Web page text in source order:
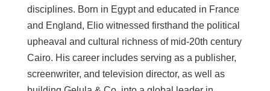
disciplines. Born in Egypt and educated in France
and England, Elio witnessed firsthand the political
upheaval and cultural richness of mid-20th century
Cairo. His career includes serving as a publisher,
screenwriter, and television director, as well as